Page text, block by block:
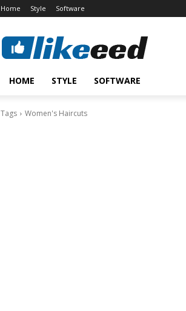
Home Style Software
HOME STYLE SOFTWARE
Tags Women's Haircuts